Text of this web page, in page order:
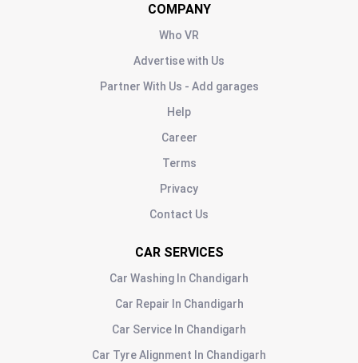
COMPANY
Who VR
Advertise with Us
Partner With Us - Add garages
Help
Career
Terms
Privacy
Contact Us
CAR SERVICES
Car Washing In Chandigarh
Car Repair In Chandigarh
Car Service In Chandigarh
Car Tyre Alignment In Chandigarh